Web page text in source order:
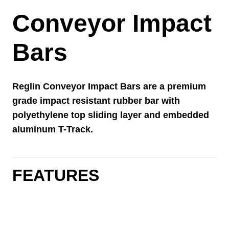
Conveyor Impact
Bars
Reglin Conveyor Impact Bars are a premium
grade impact resistant rubber bar with
polyethylene top sliding layer and embedded
aluminum T-Track.
FEATURES